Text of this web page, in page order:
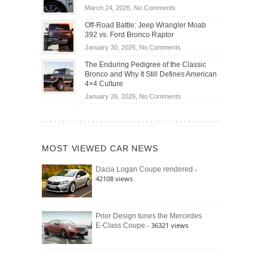
Road
Travel
for
DIY
Home
March 24, 2026, No Commentson
Hybrid
Actually
Save
You
Off-Road Battle: Jeep Wrangler Moab
392 vs. Ford Bronco Raptor
January 30, 2026, No Commentson
Road
Battle:
Wrangler
392
Raptor
The Enduring Pedigree of the Classic
Bronco and Why It Still Defines American
4×4 Culture
January 26, 2026, No Commentson
Bronco
Still
Defines
MOST VIEWED CAR NEWS
Dacia Logan Coupe rendered -
42108 views
Prior Design tunes the Mercedes
E-Class Coupe - 36321 views